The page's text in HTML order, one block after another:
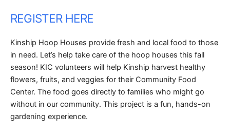
REGISTER HERE
Kinship Hoop Houses provide fresh and local food to those
in need. Let’s help take care of the hoop houses this fall
season! KIC volunteers will help Kinship harvest healthy
flowers, fruits, and veggies for their Community Food
Center. The food goes directly to families who might go
without in our community. This project is a fun, hands-on
gardening experience.